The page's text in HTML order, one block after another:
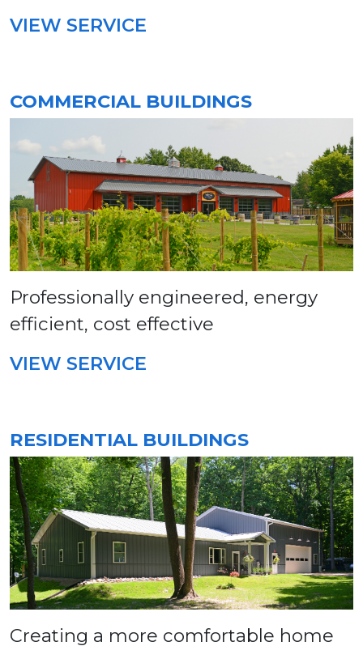
VIEW SERVICE
COMMERCIAL BUILDINGS
Professionally engineered, energy
efficient, cost effective
VIEW SERVICE
RESIDENTIAL BUILDINGS
Creating a more comfortable home